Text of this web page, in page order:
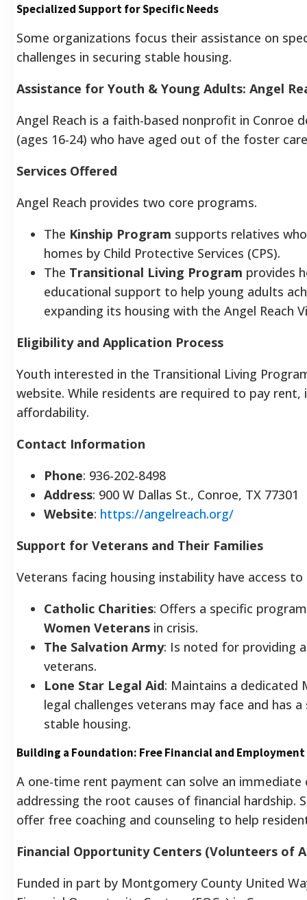
Specialized Support for Specific Needs
Some organizations focus their assistance on
challenges in securing stable housing.
Assistance for Youth & Young Adults: Angel
Angel Reach is a faith-based nonprofit in Conroe
(ages 16-24) who have aged out of the foster
Services Offered
Angel Reach provides two core programs.
The Kinship Program supports relatives
homes by Child Protective Services (CPS).
The Transitional Living Program provides
educational support to help young adults
expanding its housing with the Angel Reach
Eligibility and Application Process
Youth interested in the Transitional Living
website. While residents are required to pay
affordability.
Contact Information
Phone: 936-202-8498
Address: 900 W Dallas St., Conroe, TX 77301
Website: https://angelreach.org/
Support for Veterans and Their Families
Veterans facing housing instability have access
Catholic Charities: Offers a specific
Women Veterans in crisis.
The Salvation Army: Is noted for providing
veterans.
Lone Star Legal Aid: Maintains a dedicated
legal challenges veterans may face and has
stable housing.
Building a Foundation: Free Financial and
A one-time rent payment can solve an
addressing the root causes of financial hardship.
offer free coaching and counseling to help
Financial Opportunity Centers (Volunteers of
Funded in part by Montgomery County United